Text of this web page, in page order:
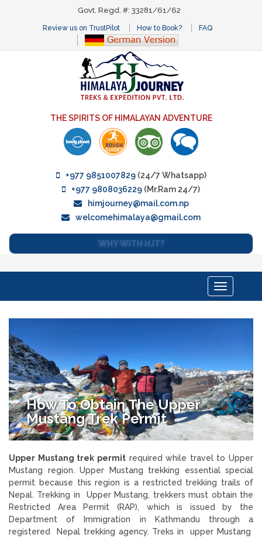
Govt. Regd. #: 33281/61/62
Review us on TrustPilot How to Book? FAQ
THE SPIRITS OF HIMALAYAN ADVENTURE
+977 9851007829(24/7 Whatsapp)
+977 9808036229 (Mr.Ram 24/7)
himjourney@mail.com.np
welcomehimalaya@gmail.com
WHY WITH HJT?
Toggle
navigation
How To Obtain The Upper
Mustang Trek Permit
Upper Mustang trek permitrequired while travel to Upper
Mustang region. Upper Mustang trekking essential special
permit because this region is a restricted trekking trails of
Nepal. Trekking in Upper Mustang, trekkers must obtain the
Restricted Area Permit (RAP), which is issued by the
Department of Immigration in Kathmandu through a
registered Nepal trekking agency. Treks in upper Mustang